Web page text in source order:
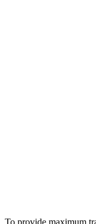
To provide maximum